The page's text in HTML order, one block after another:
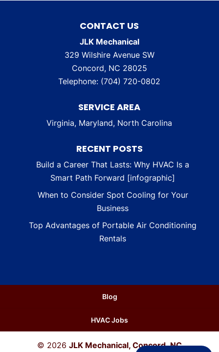
CONTACT US
JLK Mechanical
329 Wilshire Avenue SW
Concord, NC 28025
Telephone: (704) 720-0802
SERVICE AREA
Virginia, Maryland, North Carolina
RECENT POSTS
Build a Career That Lasts: Why HVAC Is a
Smart Path Forward [infographic]
When to Consider Spot Cooling for Your
Business
Top Advantages of Portable Air Conditioning
Rentals
Blog
HVAC Jobs
© 2026 JLK Mechanical, Concord, NC